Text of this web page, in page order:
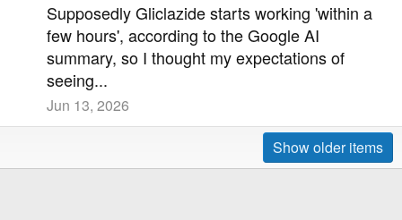
Supposedly Gliclazide starts working 'within a
few hours', according to the Google AI
summary, so I thought my expectations of
seeing...
Jun 13, 2026
Show older items